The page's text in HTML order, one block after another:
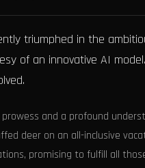
triumphed in the
of an innovative AI
and a profound
deer on an all-inclusive
promising to fulfill all